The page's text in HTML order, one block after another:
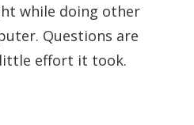
while doing other
Questions are
effort it took.